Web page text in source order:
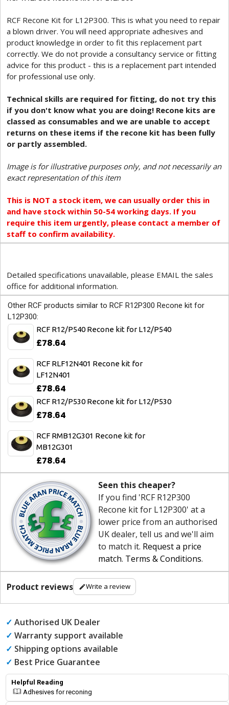
RCF Recone Kit for L12P300. This is what you need to repair
a blown driver. You will need appropriate adhesives and
product knowledge in order to fit this replacement part
correctly. We do not provide a consultancy service or fitting
advice for this product - this is a replacement part intended
for professional use only.
Technical skills are required for fitting, do not try this
if you don't know what you are doing! Recone kits are
classed as consumables and we are unable to accept
returns on these items if the recone kit has been fully
or partly assembled.
Image is for illustrative purposes only, and not necessarily an
exact representation of this item
This is NOT a stock item, we can usually order this in
and have stock within 50-54 working days. If you
require this item urgently, please contact a member of
staff to confirm availability.
Detailed specifications unavailable, please EMAIL the sales
office for additional information.
Other RCF products similar to RCF R12P300 Recone kit for
L12P300:
RCF R12/P540 Recone kit for L12/P540
£78.64
RCF RLF12N401 Recone kit for
LF12N401
£78.64
RCF R12/P530 Recone kit for L12/P530
£78.64
RCF RMB12G301 Recone kit for
MB12G301
£78.64
Seen this cheaper?
If you find 'RCF R12P300
Recone kit for L12P300' at a
lower price from an authorised
UK dealer, tell us and we'll aim
to match it. Request a price
match. Terms & Conditions.
Product reviews Write a review
✓ Authorised UK Dealer
✓ Warranty support available
✓ Shipping options available
✓ Best Price Guarantee
Helpful Reading
Adhesives for reconing